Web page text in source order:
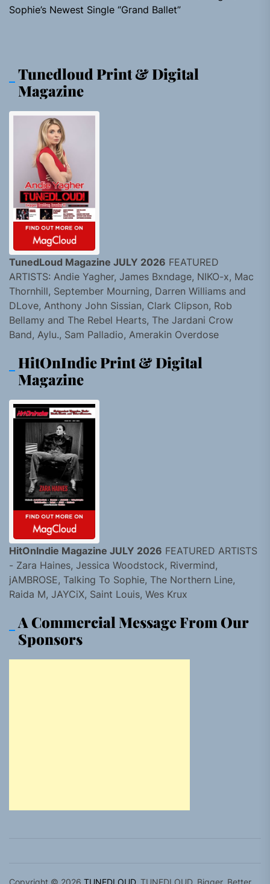
Sophie’s Newest Single “Grand Ballet”
Tunedloud Print & Digital
Magazine
TunedLoud Magazine JULY 2026 FEATURED
ARTISTS: Andie Yagher, James Bxndage, NIKO-x, Mac
Thornhill, September Mourning, Darren Williams and
DLove, Anthony John Sissian, Clark Clipson, Rob
Bellamy and The Rebel Hearts, The Jardani Crow
Band, Aylu., Sam Palladio, Amerakin Overdose
HitOnIndie Print & Digital
Magazine
HitOnIndie Magazine JULY 2026 FEATURED ARTISTS
- Zara Haines, Jessica Woodstock, Rivermind,
jAMBROSE, Talking To Sophie, The Northern Line,
Raida M, JAYCiX, Saint Louis, Wes Krux
A Commercial Message From Our
Sponsors
Copyright © 2026 TUNEDLOUD. TUNEDLOUD. Bigger, Better,